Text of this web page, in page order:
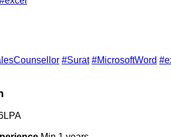
#Surat #MicrosoftWord